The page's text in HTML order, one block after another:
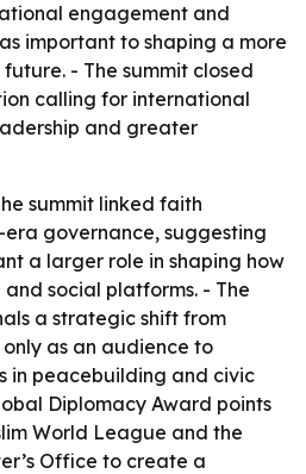
engagement and
important to shaping a more
- The summit closed
calling for international
and greater
summit linked faith
governance, suggesting
a larger role in shaping how
social platforms. - The
a strategic shift from
as an audience to
in peacebuilding and civic
Diplomacy Award points
World League and the
Office to create a